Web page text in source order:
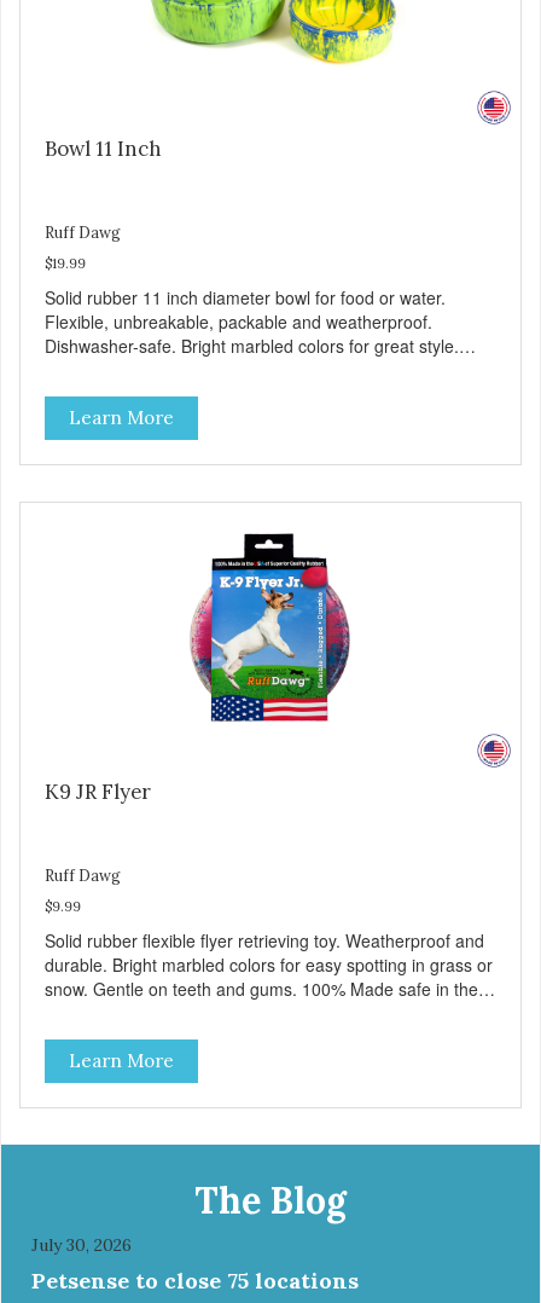
Bowl 11 Inch
Ruff Dawg
$19.99
Solid rubber 11 inch diameter bowl for food or water.
Flexible, unbreakable, packable and weatherproof.
Dishwasher-safe. Bright marbled colors for great style.
recyclable rubber. Free of phthalates, latex, and BPAs.
Learn More
K9 JR Flyer
Ruff Dawg
$9.99
Solid rubber flexible flyer retrieving toy. Weatherproof and
durable. Bright marbled colors for easy spotting in grass or
snow. Gentle on teeth and gums. 100% Made safe in the
phthalates, latex, and BPAs. For dogs up to 40 lbs.
Learn More
The Blog
July 30, 2026
Petsense to close 75 locations